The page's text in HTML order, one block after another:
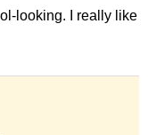
looking. I really like